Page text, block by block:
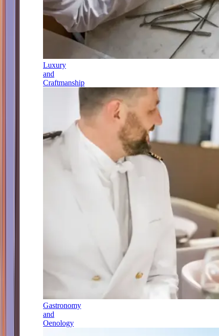
Luxury
and
Craftmanship
Gastronomy
and
Oenology